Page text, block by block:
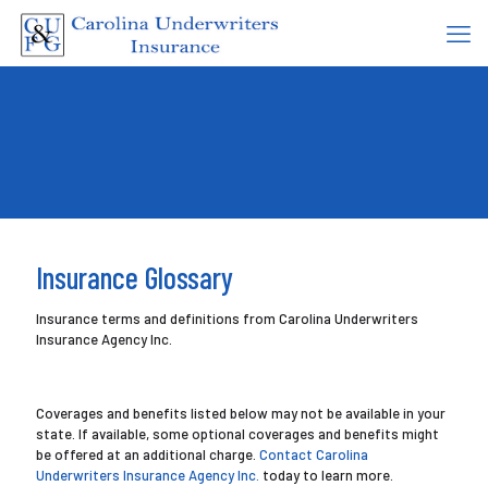
Insurance Glossary
Insurance terms and definitions from Carolina Underwriters
Insurance Agency Inc.
Coverages and benefits listed below may not be available in your
state. If available, some optional coverages and benefits might
be offered at an additional charge. Contact Carolina
Underwriters Insurance Agency Inc. today to learn more.